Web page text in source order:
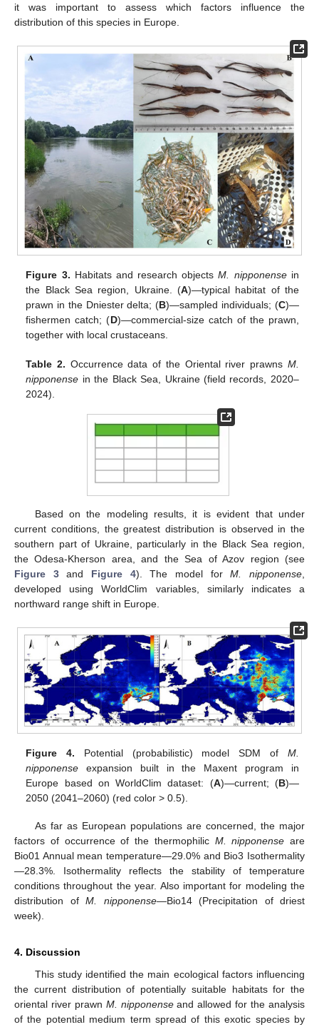
it was important to assess which factors influence the
distribution of this species in Europe.
Figure 3. Habitats and research objectsM. nipponensein
the Black Sea region, Ukraine. (A)—typical habitat of the
prawn in the Dniester delta; (B)—sampled individuals; (C)—
fishermen catch; (D)—commercial-size catch of the prawn,
together with local crustaceans.
Table 2. Occurrence data of the Oriental river prawns M.
nipponense in the Black Sea, Ukraine (field records, 2020–
2024).
Based on the modeling results, it is evident that under
current conditions, the greatest distribution is observed in the
southern part of Ukraine, particularly in the Black Sea region,
the Odesa-Kherson area, and the Sea of Azov region (see
Figure 3and Figure 4). The model forM. nipponense
developed using WorldClim variables, similarly indicates a
northward range shift in Europe.
Figure 4. Potential (probabilistic) model SDM of M.
nipponense expansion built in the Maxent program in
Europe based on WorldClim dataset: (A)—current; (B)—
2050 (2041–2060) (red color > 0.5).
As far as European populations are concerned, the major
factors of occurrence of the thermophilic M. nipponense are
Bio01 Annual mean temperature—29.0% and Bio3 Isothermality
—28.3%. Isothermality reflects the stability of temperature
conditions throughout the year. Also important for modeling the
distribution of M. nipponense—Bio14 (Precipitation of driest
week).
4. Discussion
This study identified the main ecological factors influencing
the current distribution of potentially suitable habitats for the
oriental river prawn M. nipponenseand allowed for the analysis
of the potential medium term spread of this exotic species by